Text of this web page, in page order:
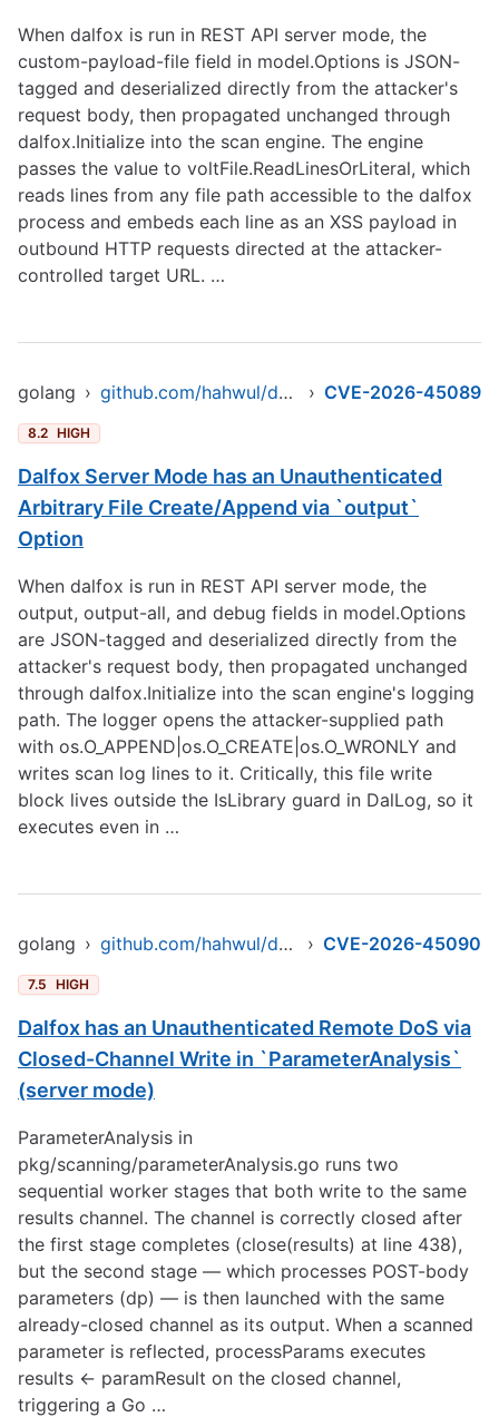
When dalfox is run in REST API server mode, the
custom-payload-file field in model.Options is JSON-
tagged and deserialized directly from the attacker's
request body, then propagated unchanged through
dalfox.Initialize into the scan engine. The engine
passes the value to voltFile.ReadLinesOrLiteral, which
reads lines from any file path accessible to the dalfox
process and embeds each line as an XSS payload in
outbound HTTP requests directed at the attacker-
controlled target URL. …
golang › github.com/hahwul/dalfox/v2 › CVE-2026-45089
8.2 HIGH
Dalfox Server Mode has an Unauthenticated
Arbitrary File Create/Append via `output`
Option
When dalfox is run in REST API server mode, the
output, output-all, and debug fields in model.Options
are JSON-tagged and deserialized directly from the
attacker's request body, then propagated unchanged
through dalfox.Initialize into the scan engine's logging
path. The logger opens the attacker-supplied path
with os.O_APPEND|os.O_CREATE|os.O_WRONLY and
writes scan log lines to it. Critically, this file write
block lives outside the IsLibrary guard in DalLog, so it
executes even in …
golang › github.com/hahwul/dalfox/v2 › CVE-2026-45090
7.5 HIGH
Dalfox has an Unauthenticated Remote DoS via
Closed-Channel Write in `ParameterAnalysis`
(server mode)
ParameterAnalysis in
pkg/scanning/parameterAnalysis.go runs two
sequential worker stages that both write to the same
results channel. The channel is correctly closed after
the first stage completes (close(results) at line 438),
but the second stage — which processes POST-body
parameters (dp) — is then launched with the same
already-closed channel as its output. When a scanned
parameter is reflected, processParams executes
results <- paramResult on the closed channel,
triggering a Go …